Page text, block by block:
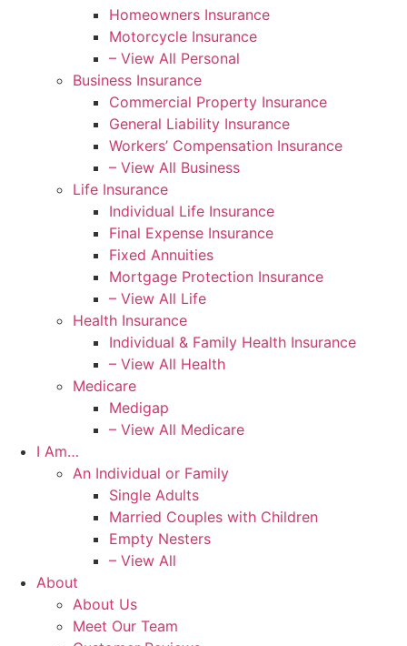
Homeowners Insurance
Motorcycle Insurance
– View All Personal
Business Insurance
Commercial Property Insurance
General Liability Insurance
Workers’ Compensation Insurance
– View All Business
Life Insurance
Individual Life Insurance
Final Expense Insurance
Fixed Annuities
Mortgage Protection Insurance
– View All Life
Health Insurance
Individual & Family Health Insurance
– View All Health
Medicare
Medigap
– View All Medicare
I Am…
An Individual or Family
Single Adults
Married Couples with Children
Empty Nesters
– View All
About
About Us
Meet Our Team